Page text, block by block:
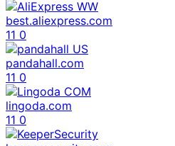
best.aliexpress.com
11 0
pandahall.com
11 0
lingoda.com
11 0